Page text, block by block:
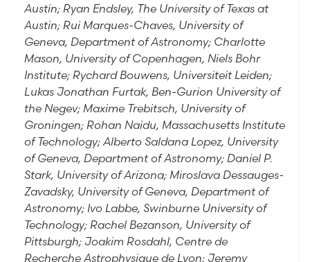
Austin; Ryan Endsley, The University of Texas at
Austin; Rui Marques-Chaves, University of
Geneva, Department of Astronomy; Charlotte
Mason, University of Copenhagen, Niels Bohr
Institute; Rychard Bouwens, Universiteit Leiden;
Lukas Jonathan Furtak, Ben-Gurion University of
the Negev; Maxime Trebitsch, University of
Groningen; Rohan Naidu, Massachusetts Institute
of Technology; Alberto Saldana Lopez, University
of Geneva, Department of Astronomy; Daniel P.
Stark, University of Arizona; Miroslava Dessauges-
Zavadsky, University of Geneva, Department of
Astronomy; Ivo Labbe, Swinburne University of
Technology; Rachel Bezanson, University of
Pittsburgh; Joakim Rosdahl, Centre de
Recherche Astrophysique de Lyon; Jeremy